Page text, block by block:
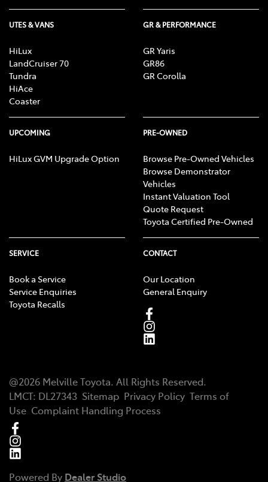
UTES & VANS
HiLux
LandCruiser 70
Tundra
HiAce
Coaster
GR & PERFORMANCE
GR Yaris
GR86
GR Corolla
UPCOMING
HiLux GVM Upgrade Option
PRE-OWNED
Browse Pre-Owned Vehicles
Browse Demonstrator
Vehicles
Instant Valuation Tool
Quote Request
Toyota Certified Pre-Owned
SERVICE
Book a Service
Service Enquiries
Toyota Recalls
CONTACT
Our Location
General Enquiry
@2026 Melville Toyota. All Rights Reserved.
LMCT: DL27343 Sitemap Privacy Policy Terms of
Use Complaint Handling Process
Powered By Dealer Studio